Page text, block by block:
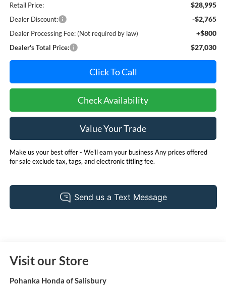
Retail Price: $28,995
Dealer Discount: -$2,765
Dealer Processing Fee: (Not required by law) +$800
Dealer's Total Price: $27,030
Click To Call
Check Availability
Value Your Trade
Make us your best offer - We'll earn your business Any prices offered
for sale exclude tax, tags, and electronic titling fee.
Visit our Store
Pohanka Honda of Salisbury